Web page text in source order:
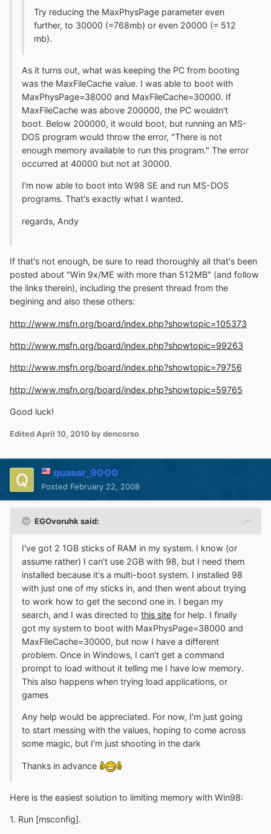
Try reducing the MaxPhysPage parameter even
further, to 30000 (=768mb) or even 20000 (= 512
mb).
As it turns out, what was keeping the PC from booting
was the MaxFileCache value. I was able to boot with
MaxPhysPage=38000 and MaxFileCache=30000. If
MaxFileCache was above 200000, the PC wouldn't
boot. Below 200000, it would boot, but running an MS-
DOS program would throw the error, "There is not
enough memory available to run this program." The error
occurred at 40000 but not at 30000.
I'm now able to boot into W98 SE and run MS-DOS
programs. That's exactly what I wanted.
regards, Andy
If that's not enough, be sure to read thoroughly all that's been
posted about "Win 9x/ME with more than 512MB" (and follow
the links therein), including the present thread from the
begining and also these others:
http://www.msfn.org/board/index.php?showtopic=105373
http://www.msfn.org/board/index.php?showtopic=99263
http://www.msfn.org/board/index.php?showtopic=79756
http://www.msfn.org/board/index.php?showtopic=59765
Good luck!
Edited April 10, 2010 by dencorso
quasar_9000
Posted February 22, 2008
EGOvoruhk said:
I've got 2 1GB sticks of RAM in my system. I know (or
assume rather) I can't use 2GB with 98, but I need them
installed because it's a multi-boot system. I installed 98
with just one of my sticks in, and then went about trying
to work how to get the second one in. I began my
search, and I was directed to this site for help. I finally
got my system to boot with MaxPhysPage=38000 and
MaxFileCache=30000, but now I have a different
problem. Once in Windows, I can't get a command
prompt to load without it telling me I have low memory.
This also happens when trying load applications, or
games
Any help would be appreciated. For now, I'm just going
to start messing with the values, hoping to come across
some magic, but I'm just shooting in the dark
Thanks in advance
Here is the easiest solution to limiting memory with Win98:
1. Run [msconfig].